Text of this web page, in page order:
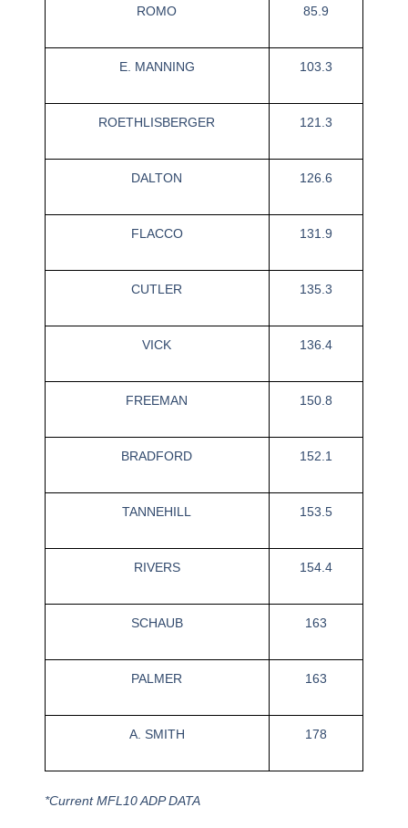
ROMO 85.9
E. MANNING 103.3
ROETHLISBERGER 121.3
DALTON 126.6
FLACCO 131.9
CUTLER 135.3
VICK 136.4
FREEMAN 150.8
BRADFORD 152.1
TANNEHILL 153.5
RIVERS 154.4
SCHAUB 163
PALMER 163
A. SMITH 178
*Current MFL10 ADP DATA